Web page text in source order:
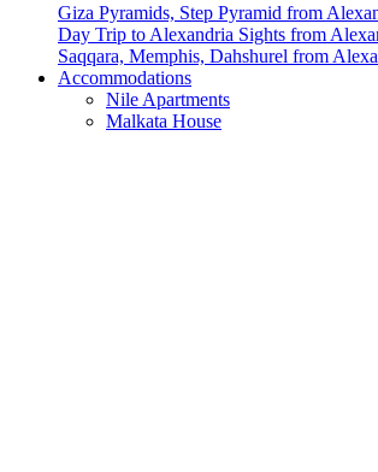
Giza Pyramids, Step Pyramid from
Day Trip to Alexandria Sights from
Saqqara, Memphis, Dahshurel from
Accommodations
Nile Apartments
Malkata House